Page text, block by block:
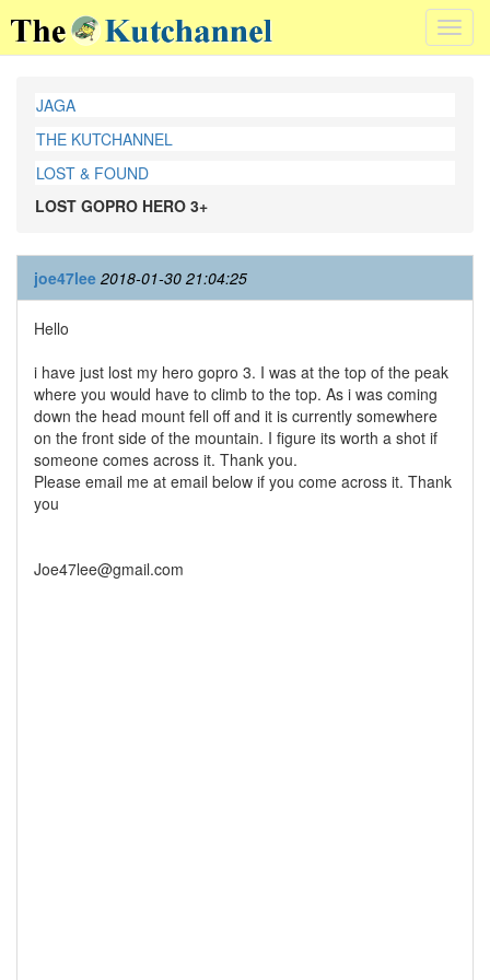
JAGA
THE KUTCHANNEL
LOST & FOUND
LOST GOPRO HERO 3+
joe47lee 2018-01-30 21:04:25
Hello
i have just lost my hero gopro 3. I was at the top of the peak
where you would have to climb to the top. As i was coming
down the head mount fell off and it is currently somewhere
on the front side of the mountain. I figure its worth a shot if
someone comes across it. Thank you.
Please email me at email below if you come across it. Thank
you
Joe47lee@gmail.com